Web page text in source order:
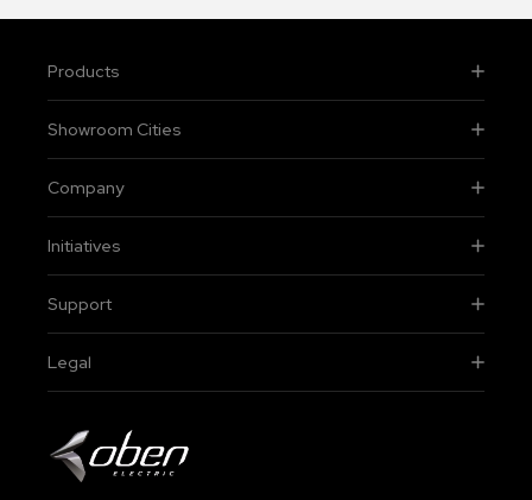
Products
Showroom Cities
Company
Initiatives
Support
Legal